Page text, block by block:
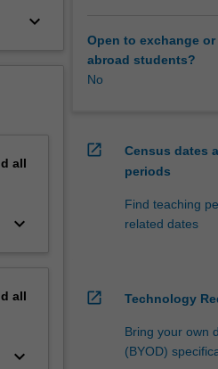
keyboard_arrow_down
all
keyboard_arrow_down
all
keyboard_arrow_down
Open to exchange
abroad students?
No
open_in_new
Census dates
periods
Find teaching
related dates
open_in_new Technology
Bring your own
(BYOD)